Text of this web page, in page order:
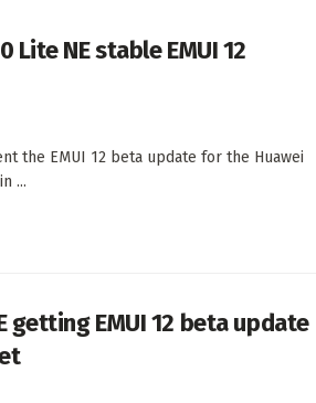
Lite NE stable EMUI 12
the EMUI 12 beta update for the Huawei
...
getting EMUI 12 beta update